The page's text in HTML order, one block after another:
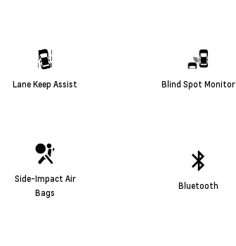
Lane Keep Assist Blind Spot Monitor
Side-Impact Air
Bags
Bluetooth